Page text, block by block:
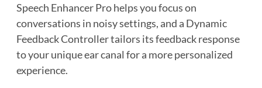
Speech Enhancer Pro helps you focus on
conversations in noisy settings, and a Dynamic
Feedback Controller tailors its feedback response
to your unique ear canal for a more personalized
experience.